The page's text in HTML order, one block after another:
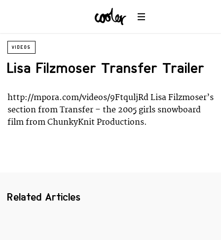
Ocean
Wildlife
Universe
VIDEOS
Lisa Filzmoser Transfer Trailer
http://mpora.com/videos/9FtquljRd Lisa Filzmoser’s
section from Transfer – the 2005 girls snowboard
film from ChunkyKnit Productions.
Related Articles